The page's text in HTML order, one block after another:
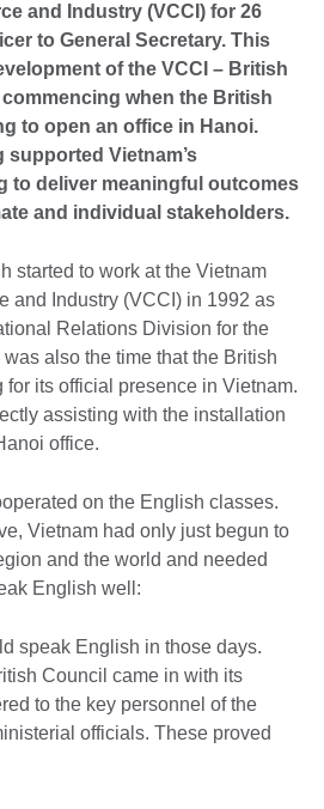
and Industry (VCCI) for 26
to General Secretary. This
of the VCCI – British
when the British
to open an office in Hanoi.
supported Vietnam’s
to deliver meaningful outcomes
and individual stakeholders.
started to work at the Vietnam
and Industry (VCCI) in 1992 as
Relations Division for the
also the time that the British
its official presence in Vietnam.
assisting with the installation
office.
on the English classes.
Vietnam had only just begun to
and the world and needed
English well:
speak English in those days.
Council came in with its
to the key personnel of the
officials. These proved